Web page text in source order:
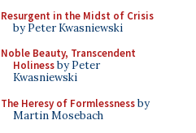
Resurgent in the Midst of Crisis
by Peter Kwasniewski
Noble Beauty, Transcendent
Holinessby Peter
Kwasniewski
The Heresy of Formlessnessby
Martin Mosebach